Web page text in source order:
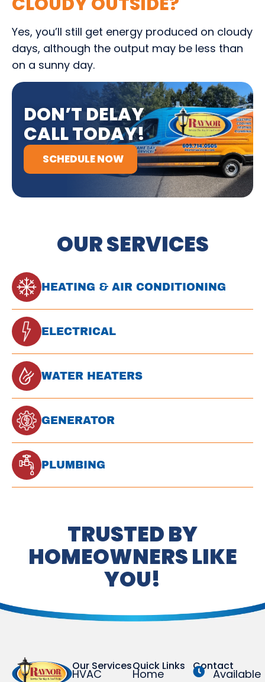
OUR SERVICES
HEATING & AIR CONDITIONING
ELECTRICAL
WATER HEATERS
GENERATOR
PLUMBING
Yes, you’ll still get energy produced on cloudy
days, although the output may be less than
on a sunny day.
DON’T DELAY
CALL TODAY!
SCHEDULE NOW
TRUSTED BY
HOMEOWNERS LIKE
YOU!
Our Services
HVAC
Quick Links
Home
Contact
Available